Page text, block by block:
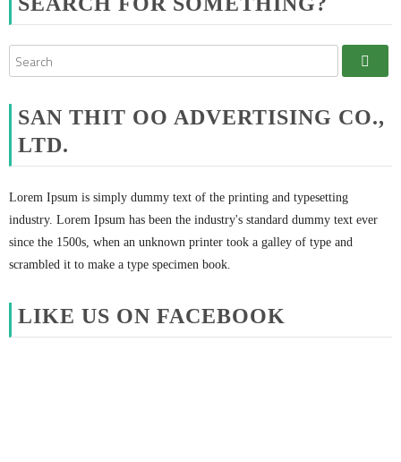
SAN THIT OO ADVERTISING CO.,
LTD.
Lorem Ipsum is simply dummy text of the printing and typesetting
industry. Lorem Ipsum has been the industry's standard dummy text ever
since the 1500s, when an unknown printer took a galley of type and
scrambled it to make a type specimen book.
LIKE US ON FACEBOOK